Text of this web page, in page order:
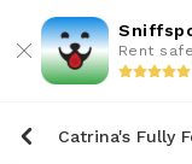
Rent